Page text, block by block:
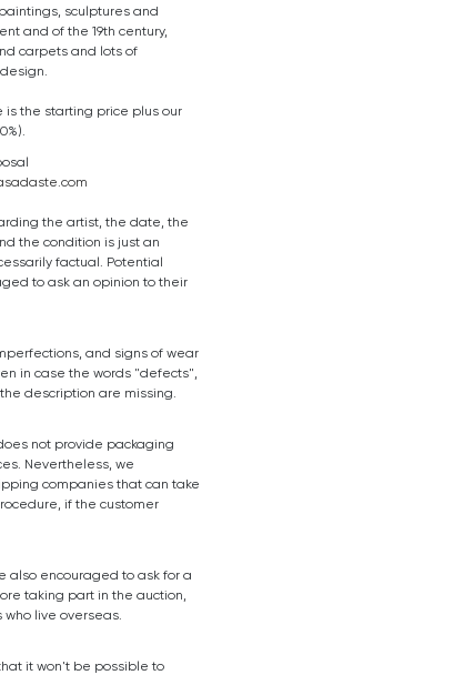
sculptures and
and of the 19th century,
carpets and lots of
is the starting price plus our
the artist, the date, the
the condition is just an
factual. Potential
to ask an opinion to their
and signs of wear
in case the words "defects",
description are missing.
not provide packaging
Nevertheless, we
companies that can take
if the customer
also encouraged to ask for a
taking part in the auction,
live overseas.
it won't be possible to